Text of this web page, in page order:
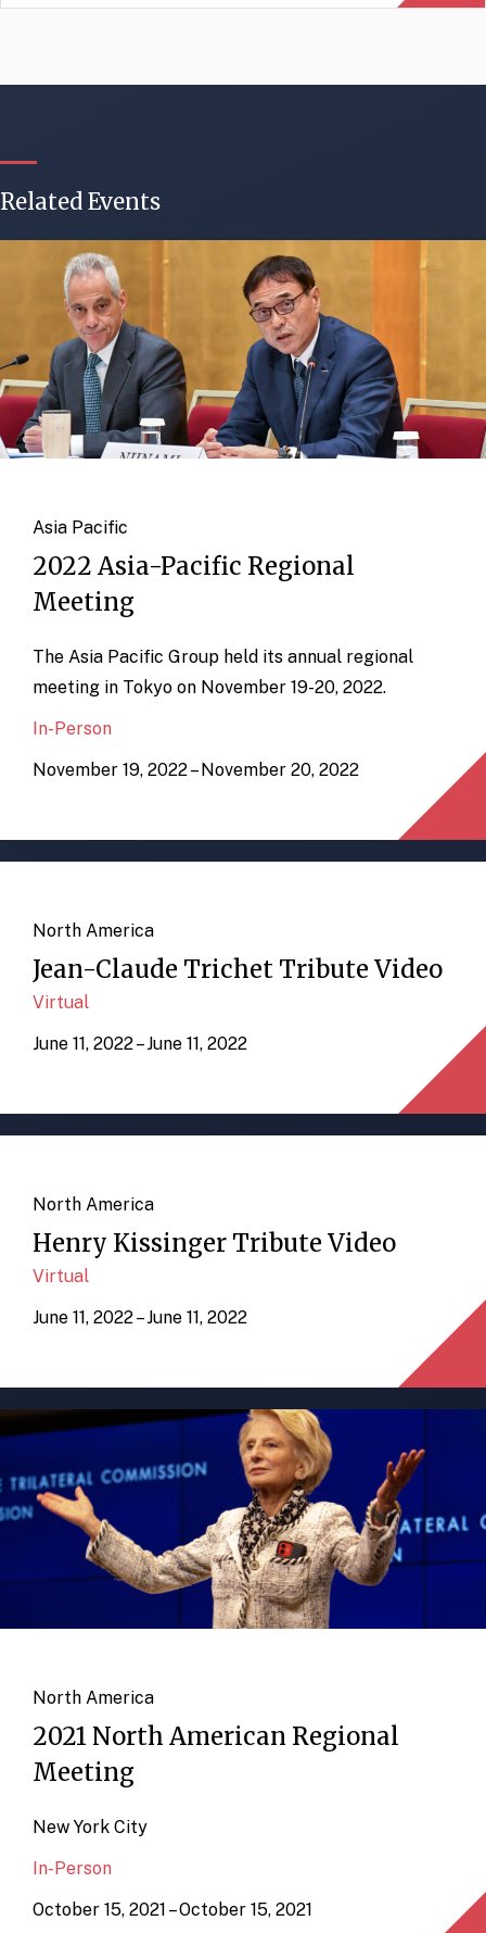
Related Events
Asia Pacific
2022 Asia-Pacific Regional
Meeting
The Asia Pacific Group held its annual regional
meeting in Tokyo on November 19-20, 2022.
In-Person
November 19, 2022 – November 20, 2022
North America
Jean-Claude Trichet Tribute Video
Virtual
June 11, 2022 – June 11, 2022
North America
Henry Kissinger Tribute Video
Virtual
June 11, 2022 – June 11, 2022
North America
2021 North American Regional
Meeting
New York City
In-Person
October 15, 2021 – October 15, 2021